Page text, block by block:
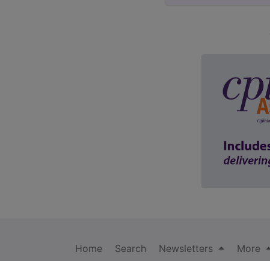
Home Search Newsletters More